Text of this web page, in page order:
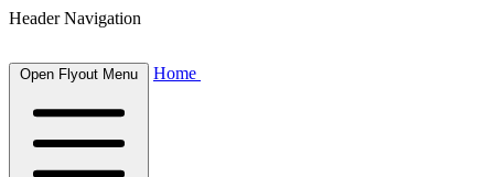
Header Navigation
Open Flyout Menu Home